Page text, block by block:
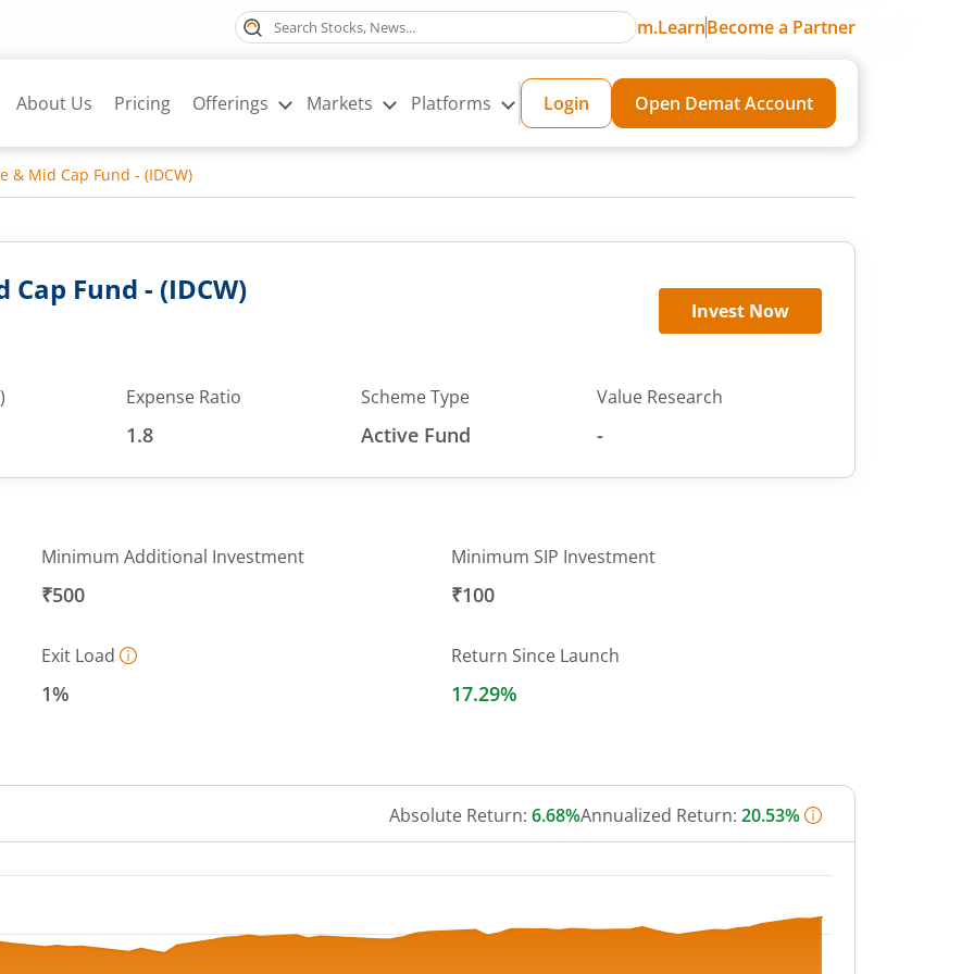
m.LearnBecome a Partner
About Us Pricing Offerings Markets Platforms Login Open Demat Account
& Mid Cap Fund - (IDCW)
Cap Fund - (IDCW)
Invest Now
Expense Ratio
1.8
Scheme Type
Active Fund
Value Research
-
Minimum Additional Investment
₹500
Minimum SIP Investment
₹100
Exit Load
1%
Return Since Launch
17.29%
Absolute Return: 6.68%Annualized Return: 20.53%
from 28.42 to 31.44.